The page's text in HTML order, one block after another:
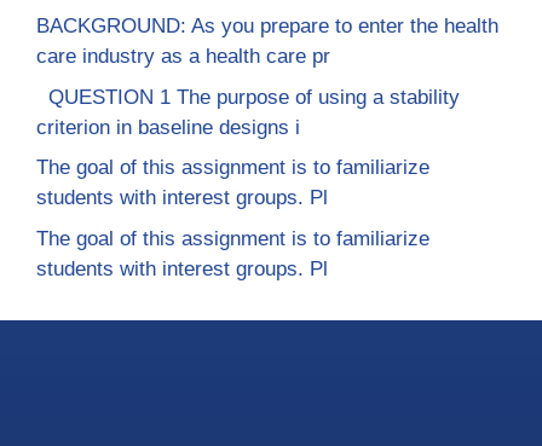
BACKGROUND: As you prepare to enter the health
care industry as a health care pr
QUESTION 1 The purpose of using a stability
criterion in baseline designs i
The goal of this assignment is to familiarize
students with interest groups. Pl
The goal of this assignment is to familiarize
students with interest groups. Pl